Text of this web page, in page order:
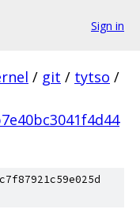
Sign in
/ git / tytso /